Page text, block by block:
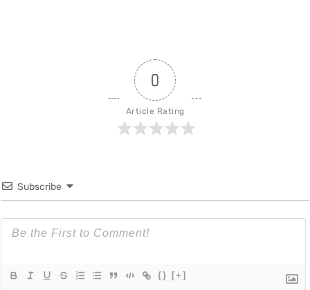
0
Article Rating
Subscribe
{} [+]